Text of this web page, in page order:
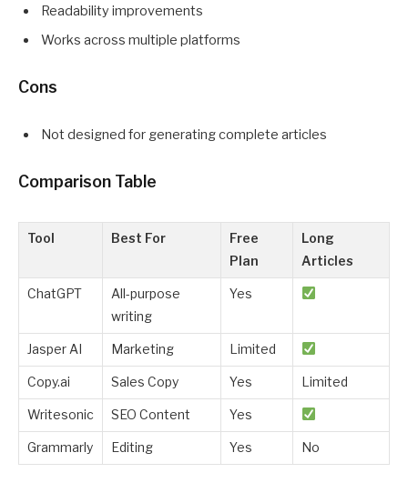
Readability improvements
Works across multiple platforms
Cons
Not designed for generating complete articles
Comparison Table
Tool Best For
Free
Plan
Long
Articles
ChatGPT
All-purpose
writing
Yes
Jasper AI Marketing Limited
Copy.ai Sales Copy Yes Limited
Writesonic SEO Content Yes
Grammarly Editing Yes No